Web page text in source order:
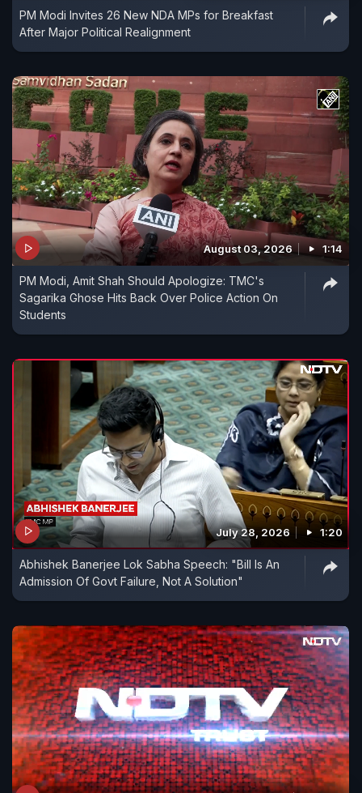
PM Modi Invites 26 New NDA MPs for Breakfast
After Major Political Realignment
August 03, 2026 1:14
PM Modi, Amit Shah Should Apologize: TMC's
Sagarika Ghose Hits Back Over Police Action On
Students
July 28, 2026 1:20
Abhishek Banerjee Lok Sabha Speech: "Bill Is An
Admission Of Govt Failure, Not A Solution"